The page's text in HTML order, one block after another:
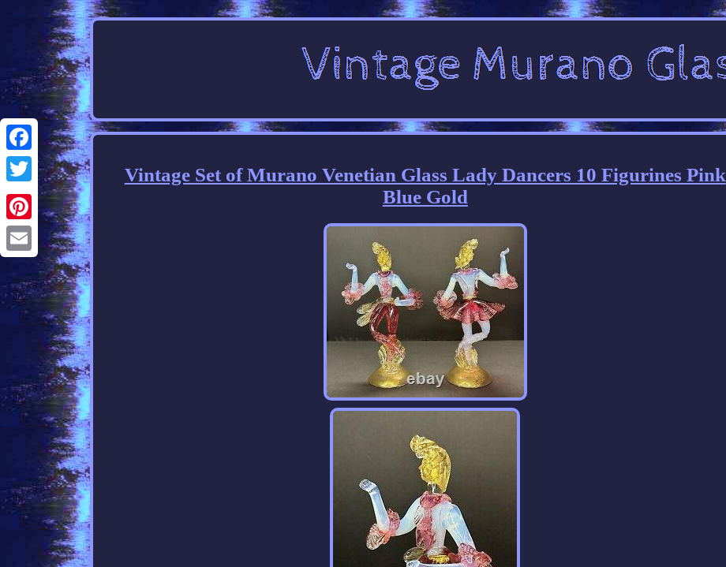
Facebook
Twitter
Pinterest
Email
Vintage Set of Murano Venetian Glass Lady Dancers 10 Figurines Pink
Blue Gold